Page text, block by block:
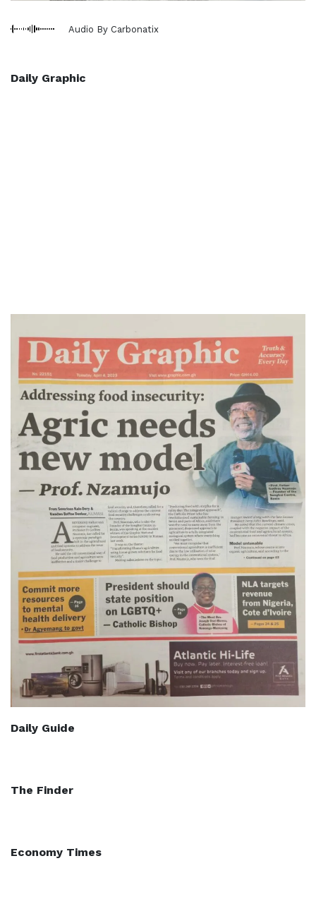
Audio By Carbonatix
Daily Graphic
Daily Guide
The Finder
Economy Times